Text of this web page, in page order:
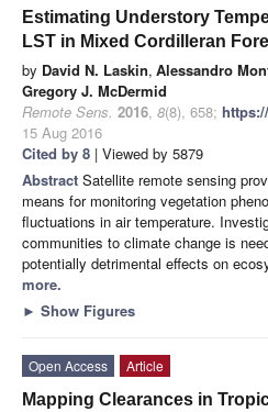
Estimating Understory
LST in Mixed Cordilleran
by David N. Laskin, Alessandro
Gregory J. McDermid
Remote Sens. 2016, 8(8), 658;
15 Aug 2016
Cited by 8 | Viewed by 5879
Abstract Satellite remote sensing
means for monitoring vegetation
fluctuations in air temperature.
communities to climate change is
potentially detrimental effects on
more.
► Show Figures
Open Access
Article
Mapping Clearances in